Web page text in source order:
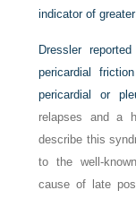
indicator of
Dressler
pericardial
pericardial or
relapses and a
describe this
to the well-
cause of late